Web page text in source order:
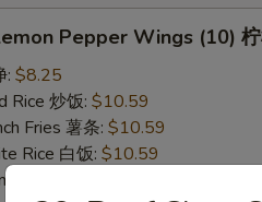
Pepper Wings (10)
: $8.25
Rice 炒饭: $10.59
Fries 薯条: $10.59
Rice 白饭: $10.59
Fried Rice 净炒饭: